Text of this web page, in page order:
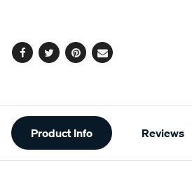
Facebook
TwitterPinterest
Email
Additional
Information
Product Info Reviews